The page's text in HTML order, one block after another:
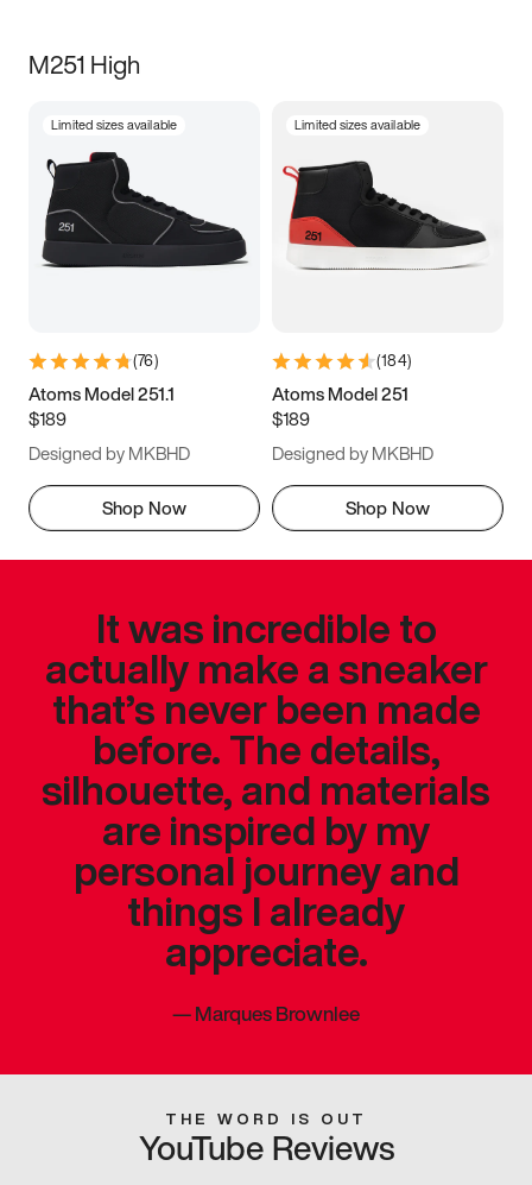
M251 High
Limited sizes available
(76)
Atoms Model 251.1
$189
Designed by MKBHD
Shop Now
Limited sizes available
(184)
Atoms Model 251
$189
Designed by MKBHD
Shop Now
It was incredible to
actually make a sneaker
that’s never been made
before. The details,
silhouette, and materials
are inspired by my
personal journey and
things I already
appreciate.
—Marques Brownlee
THE WORD IS OUT
YouTube Reviews